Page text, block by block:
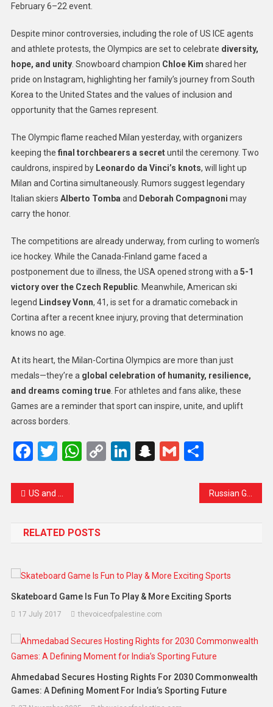
February 6–22 event.
Despite minor controversies, including the role of US ICE agents
and athlete protests, the Olympics are set to celebrate diversity,
hope, and unity. Snowboard champion Chloe Kim shared her
pride on Instagram, highlighting her family’s journey from South
Korea to the United States and the values of inclusion and
opportunity that the Games represent.
The Olympic flame reached Milan yesterday, with organizers
keeping the final torchbearers a secretuntil the ceremony. Two
cauldrons, inspired by Leonardo da Vinci’s knots, will light up
Milan and Cortina simultaneously. Rumors suggest legendary
Italian skiers Alberto Tomba and Deborah Compagnoni may
carry the honor.
The competitions are already underway, from curling to women’s
ice hockey. While the Canada-Finland game faced a
postponement due to illness, the USA opened strong with a 5-1
victory over the Czech Republic. Meanwhile, American ski
legend Lindsey Vonn, 41, is set for a dramatic comeback in
Cortina after a recent knee injury, proving that determination
knows no age.
At its heart, the Milan-Cortina Olympics are more than just
medals—they’re a global celebration of humanity, resilience,
and dreams coming true. For athletes and fans alike, these
Games are a reminder that sport can inspire, unite, and uplift
across borders.
Facebook
Twitter
WhatsApp
CopyLinkedIn
Snapchat
GmailShare
US and Iran Resume Nuclear Talks in Oman Amid Lingering Tensions
RELATED POSTS
Skateboard Game Is Fun To Play & More Exciting Sports
17 July 2017 thevoiceofpalestine.com
Ahmedabad Secures Hosting Rights For 2030 Commonwealth
Games: A Defining Moment For India’s Sporting Future